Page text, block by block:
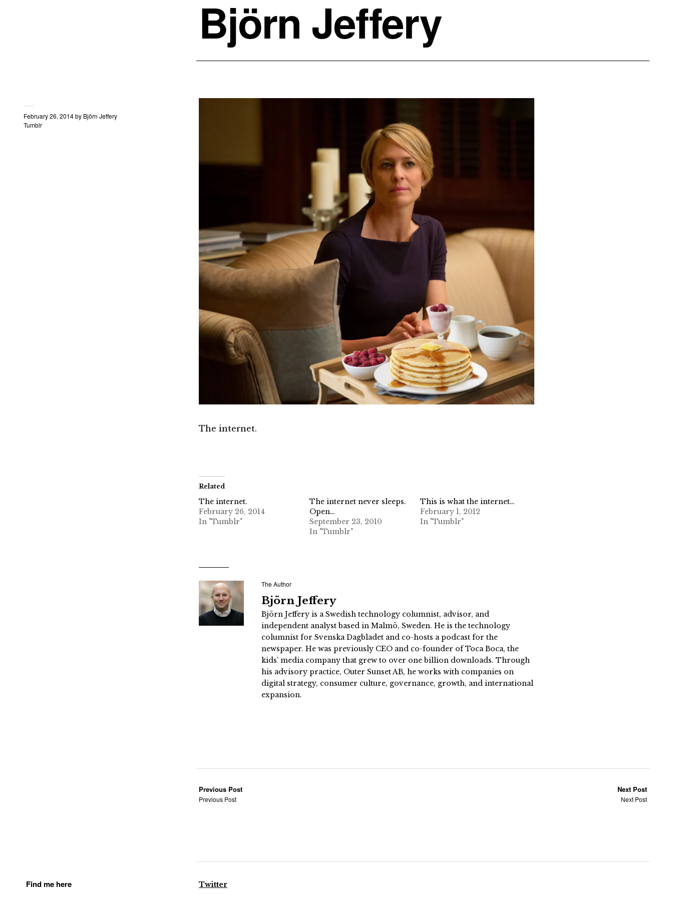
Björn Jeffery
February 26, 2014by Björn Jeffery
Tumblr
The internet.
Related
The internet.
February 26, 2014
In "Tumblr"
The internet never sleeps.
Open…
September 23, 2010
In "Tumblr"
This is what the internet…
February 1, 2012
In "Tumblr"
The Author
Björn Jeffery
Björn Jeffery is a Swedish technology columnist, advisor, and
independent analyst based in Malmö, Sweden. He is the technology
columnist for Svenska Dagbladet and co-hosts a podcast for the
newspaper. He was previously CEO and co-founder of Toca Boca, the
kids’ media company that grew to over one billion downloads. Through
his advisory practice, Outer Sunset AB, he works with companies on
digital strategy, consumer culture, governance, growth, and international
expansion.
Previous Post
Previous Post
Next Post
Next Post
Find me here Twitter